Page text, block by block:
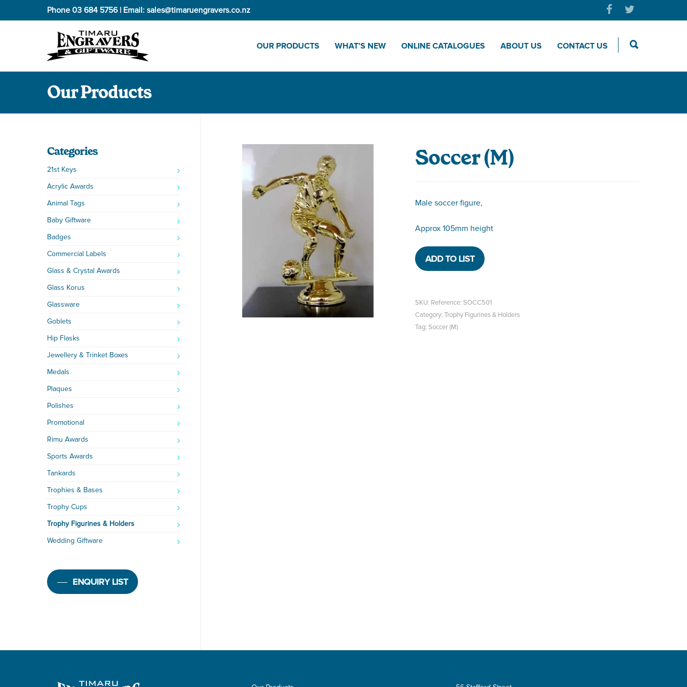
Phone 03 684 5756| Email: sales@timaruengravers.co.nz
OUR PRODUCTS WHAT’S NEW ONLINE CATALOGUES ABOUT US CONTACT US
Our Products
Soccer (M)
Male soccer figure,
Approx 105mm height
ADD TO LIST
SKU: Reference: SOCC501
Category: Trophy Figurines & Holders
Tag: Soccer (M)
Categories
21st Keys
Acrylic Awards
Animal Tags
Baby Giftware
Badges
Commercial Labels
Glass & Crystal Awards
Glass Korus
Glassware
Goblets
Hip Flasks
Jewellery & Trinket Boxes
Medals
Plaques
Polishes
Promotional
Rimu Awards
Sports Awards
Tankards
Trophies & Bases
Trophy Cups
Trophy Figurines & Holders
Wedding Giftware
ENQUIRY LIST